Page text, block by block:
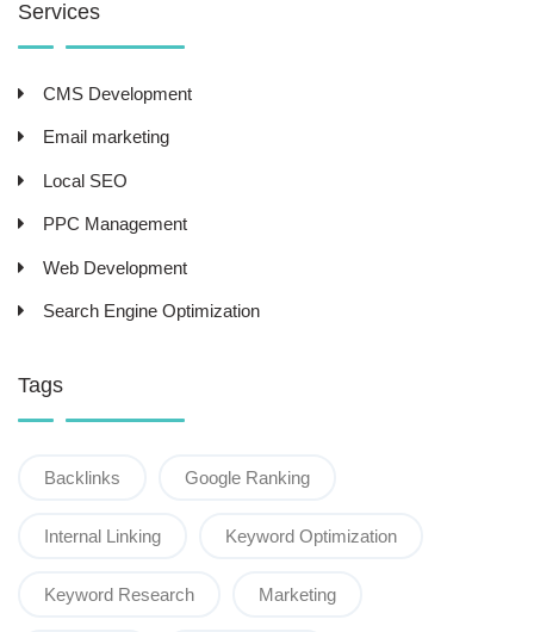
Services
CMS Development
Email marketing
Local SEO
PPC Management
Web Development
Search Engine Optimization
Tags
Backlinks Google Ranking
Internal Linking Keyword Optimization
Keyword Research Marketing